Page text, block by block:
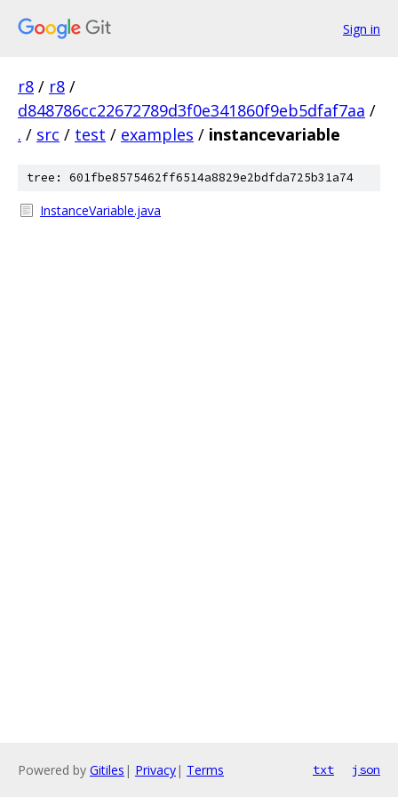
Sign in
r8 / r8 /
d848786cc22672789d3f0e341860f9eb5dfaf7aa /
. / src / test / examples / instancevariable
tree: 601fbe8575462ff6514a8829e2bdfda725b31a74
InstanceVariable.java
Powered by Gitiles | Privacy| Terms txt json